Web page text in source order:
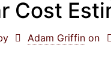
Cost
Adam Griffin on